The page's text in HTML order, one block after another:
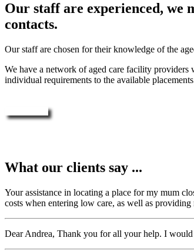
Our staff are experienced, we
contacts.
Our staff are chosen for their knowledge of the
We have a network of aged care facility
individual requirements to the available
What our clients say ...
Your assistance in locating a place for my mum
costs when entering low care, as well as
Dear Andrea, Thank you for all your help. I